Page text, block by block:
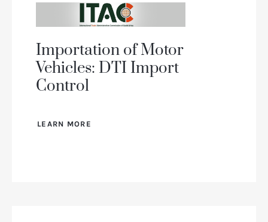
Importation of Motor
Vehicles: DTI Import
Control
LEARN MORE